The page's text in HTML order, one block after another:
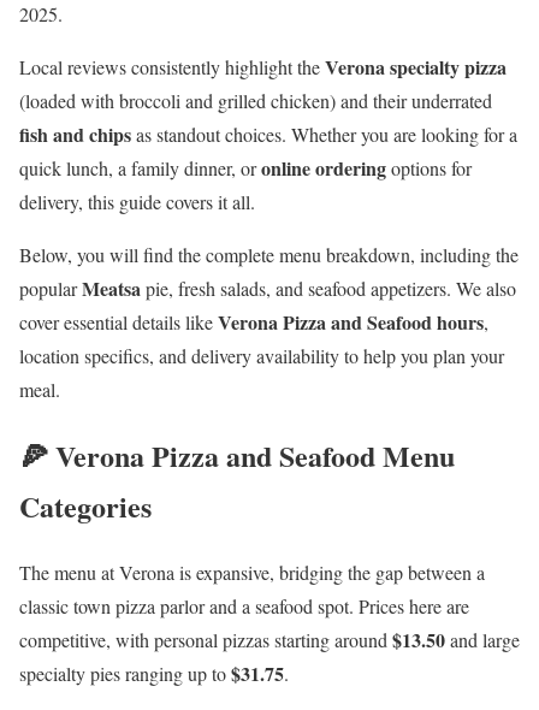
2025.
Local reviews consistently highlight theVerona specialty pizza
(loaded with broccoli and grilled chicken) and their underrated
fish and chipsas standout choices. Whether you are looking for a
quick lunch, a family dinner, oronline orderingoptions for
delivery, this guide covers it all.
Below, you will find the complete menu breakdown, including the
popularMeatsapie, fresh salads, and seafood appetizers. We also
cover essential details likeVerona Pizza and Seafood hours,
location specifics, and delivery availability to help you plan your
meal.
🍕 Verona Pizza and Seafood Menu
Categories
The menu at Verona is expansive, bridging the gap between a
classic town pizza parlor and a seafood spot. Prices here are
competitive, with personal pizzas starting around $13.50and large
specialty pies ranging up to$31.75.